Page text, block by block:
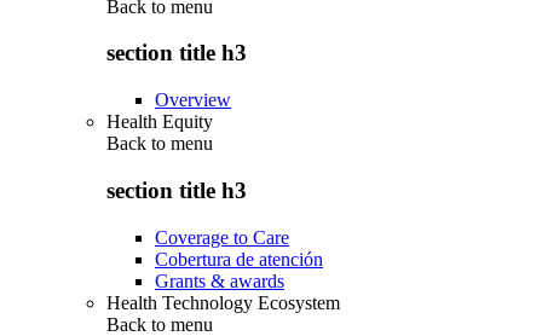
Back to menu
section title h3
Overview
Health Equity
Back to menu
section title h3
Coverage to Care
Cobertura de atención
Grants & awards
Health Technology Ecosystem
Back to menu